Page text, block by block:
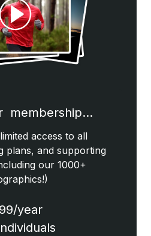
membership…
access to all
plans, and supporting
our 1000+
year